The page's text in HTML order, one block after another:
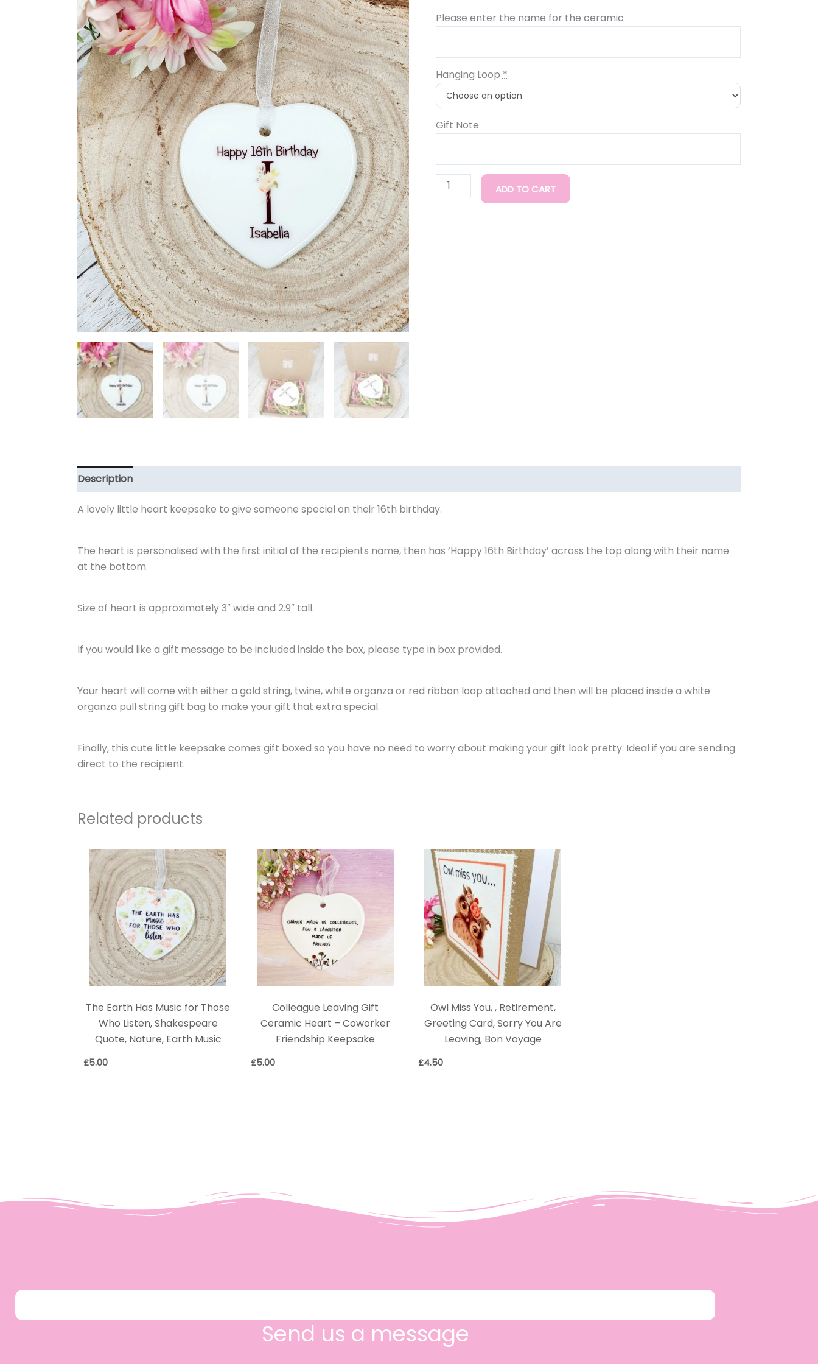
Please enter the name for the ceramic
Hanging Loop *
Gift Note
ADD TO CART
Description
A lovely little heart keepsake to give someone special on their 16th birthday.
The heart is personalised with the first initial of the recipients name, then has ‘Happy 16th Birthday’ across the top along with their name
at the bottom.
Size of heart is approximately 3″ wide and 2.9″ tall.
If you would like a gift message to be included inside the box, please type in box provided.
Your heart will come with either a gold string, twine, white organza or red ribbon loop attached and then will be placed inside a white
organza pull string gift bag to make your gift that extra special.
Finally, this cute little keepsake comes gift boxed so you have no need to worry about making your gift look pretty. Ideal if you are sending
direct to the recipient.
Related products
The Earth Has Music for Those
Who Listen, Shakespeare
Quote, Nature, Earth Music
£5.00
Colleague Leaving Gift
Ceramic Heart – Coworker
Friendship Keepsake
£5.00
Owl Miss You, , Retirement,
Greeting Card, Sorry You Are
Leaving, Bon Voyage
£4.50
Send us a message